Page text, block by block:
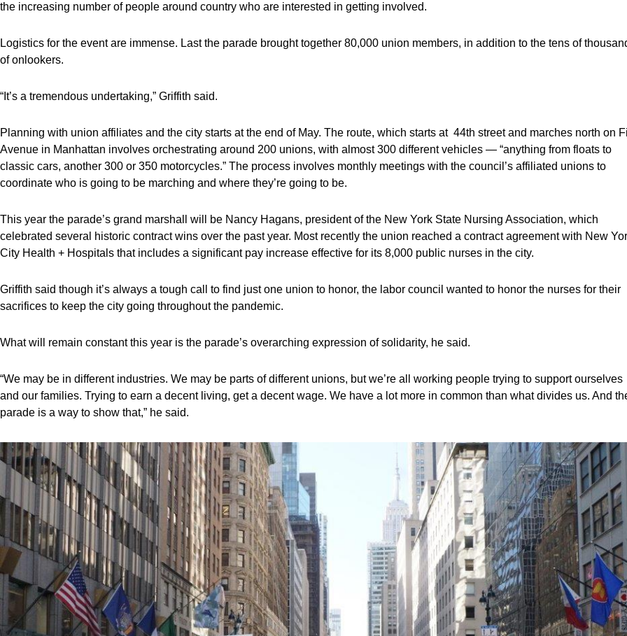
the increasing number of people around country who are interested in getting involved.
Logistics for the event are immense. Last the parade brought together 80,000 union members, in addition to the tens of
of onlookers.
“It’s a tremendous undertaking,” Griffith said.
Planning with union affiliates and the city starts at the end of May. The route, which starts at 44th street and marches north on
Avenue in Manhattan involves orchestrating around 200 unions, with almost 300 different vehicles — “anything from floats to
classic cars, another 300 or 350 motorcycles.” The process involves monthly meetings with the council’s affiliated unions to
coordinate who is going to be marching and where they’re going to be.
This year the parade’s grand marshall will be Nancy Hagans, president of the New York State Nursing Association, which
celebrated several historic contract wins over the past year. Most recently the union reached a contract agreement with New
City Health + Hospitals that includes a significant pay increase effective for its 8,000 public nurses in the city.
Griffith said though it’s always a tough call to find just one union to honor, the labor council wanted to honor the nurses for their
sacrifices to keep the city going throughout the pandemic.
What will remain constant this year is the parade’s overarching expression of solidarity, he said.
“We may be in different industries. We may be parts of different unions, but we’re all working people trying to support ourselves
and our families. Trying to earn a decent living, get a decent wage. We have a lot more in common than what divides us. And
parade is a way to show that,” he said.